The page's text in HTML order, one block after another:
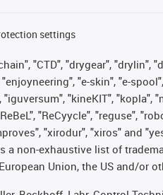
settings
"CTD", "drygear", "drylin",
"e-skin", "e-
"kineKIT",
"ReCyycle", "reguse",
"xirodur", "xiros" and
a non-exhaustive list of
Union, the US and/or